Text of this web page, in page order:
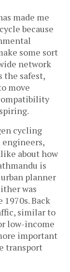
made me
because
some sort
network
the safest,
move
cycling
about how
is
planner
was
Back
similar to
low-income
important
transport